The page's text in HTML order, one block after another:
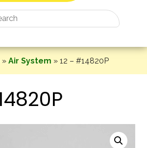
» Air System » 12 – #14820P